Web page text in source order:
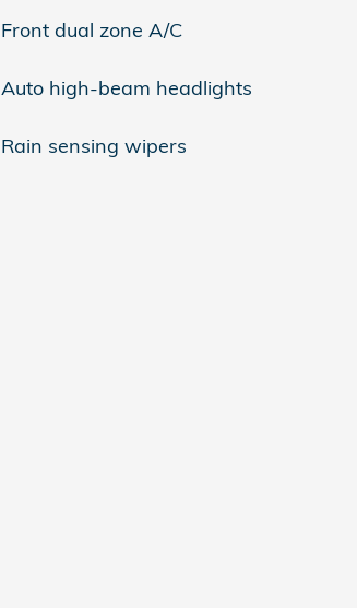
Front dual zone A/C
Auto high-beam headlights
Rain sensing wipers